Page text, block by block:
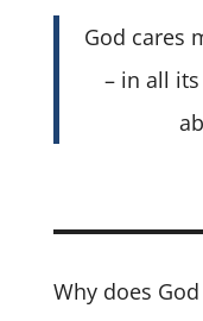
God cares
– in all
Why does